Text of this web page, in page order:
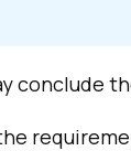
conclude